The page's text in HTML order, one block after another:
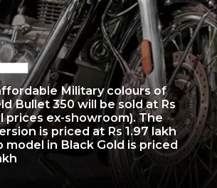
Military colours of
Bullet 350 will be sold at Rs
prices ex-showroom). The
is priced at Rs 1.97 lakh
model in Black Gold is priced